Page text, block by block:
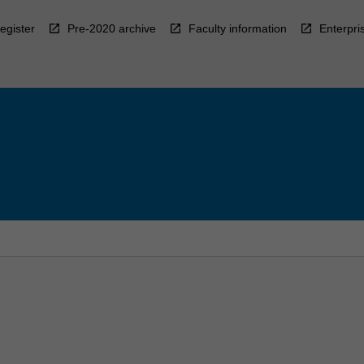
Pre-2020 archive Faculty information